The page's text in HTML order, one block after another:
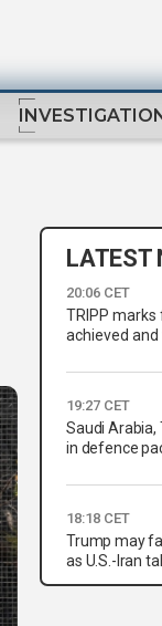
LATEST
20:06 CET
TRIPP marks
achieved
19:27 CET
Saudi Arabia,
in defence
18:18 CET
Trump may
as U.S.-Iran